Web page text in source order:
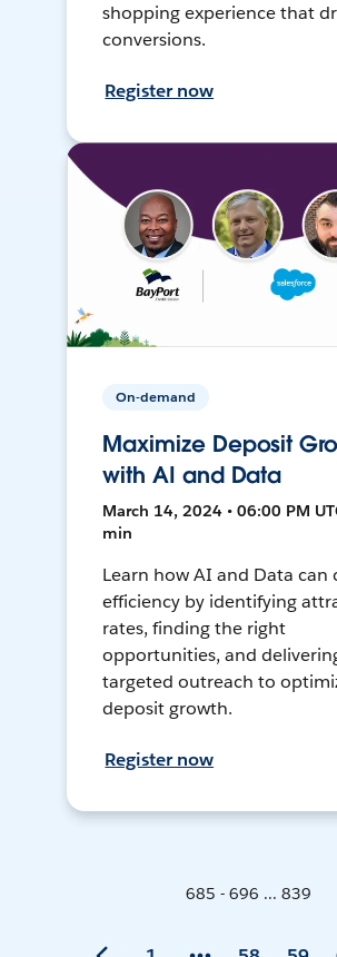
shopping experience that
conversions.
Register now
On-demand
Maximize Deposit
with AI and Data
March 14, 2024 • 06:00 PM
min
Learn how AI and Data can
efficiency by identifying
rates, finding the right
opportunities, and
targeted outreach to
deposit growth.
Register now
685 - 696 ... 839